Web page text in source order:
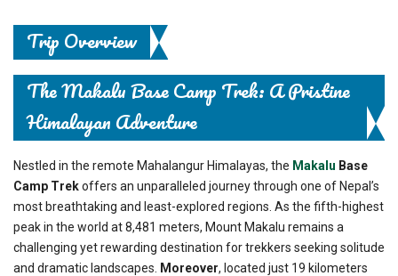
Trip Overview
The Makalu Base Camp Trek: A Pristine
Himalayan Adventure
Nestled in the remote Mahalangur Himalayas, the Makalu Base
Camp Trekoffers an unparalleled journey through one of Nepal’s
most breathtaking and least-explored regions. As the fifth-highest
peak in the world at 8,481 meters, Mount Makalu remains a
challenging yet rewarding destination for trekkers seeking solitude
and dramatic landscapes.
Moreover, located just 19 kilometers